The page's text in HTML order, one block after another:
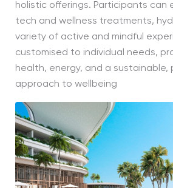
holistic offerings. Participants can
tech and wellness treatments,
variety of active and mindful
customised to individual needs,
health, energy, and a sustainable,
approach to wellbeing